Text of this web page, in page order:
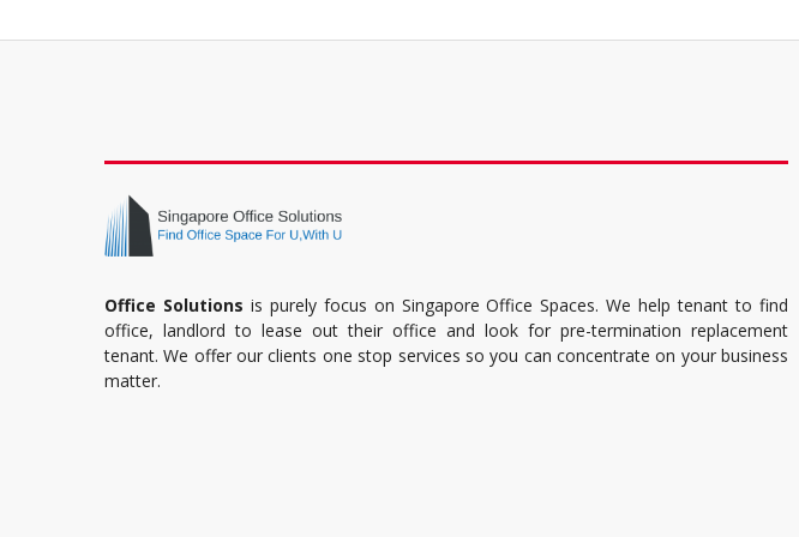
Office Solutions is purely focus on Singapore Office Spaces. We help tenant to find
office, landlord to lease out their office and look for pre-termination replacement
tenant. We offer our clients one stop services so you can concentrate on your business
matter.